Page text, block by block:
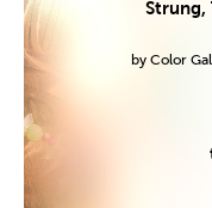
Strung,
by Color